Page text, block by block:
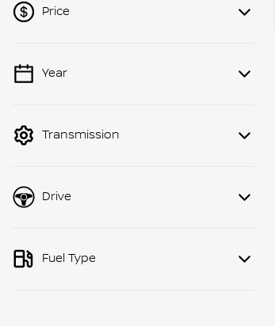
Price
💡 Price filters are disabled when
Year
Transmission
Drive
Fuel Type